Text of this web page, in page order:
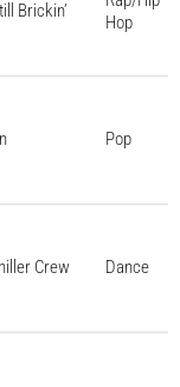
Brickin’
Hop
Pop
Crew Dance